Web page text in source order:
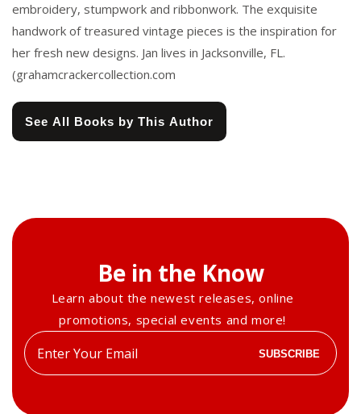
embroidery, stumpwork and ribbonwork. The exquisite
handwork of treasured vintage pieces is the inspiration for
her fresh new designs. Jan lives in Jacksonville, FL.
(grahamcrackercollection.com
See All Books by This Author
Be in the Know
Learn about the newest releases, online
promotions, special events and more!
Enter
your
SUBSCRIBE